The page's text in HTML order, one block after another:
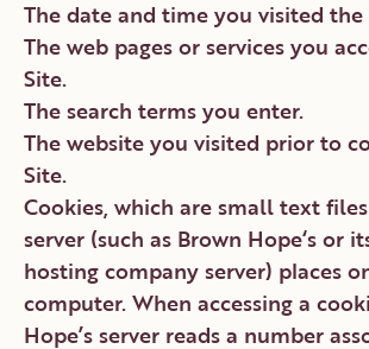
The date and time you visited the
The web pages or services you
Site.
The search terms you enter.
The website you visited prior to
Site.
Cookies, which are small text
server (such as Brown Hope‘s or
hosting company server) places
computer. When accessing a
Hope’s server reads a number